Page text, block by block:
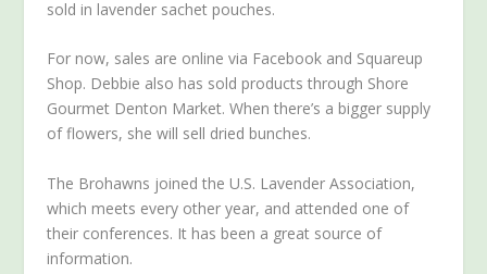
sold in lavender sachet pouches.
For now, sales are online via Facebook and Squareup
Shop. Debbie also has sold products through Shore
Gourmet Denton Market. When there’s a bigger supply
of flowers, she will sell dried bunches.
The Brohawns joined the U.S. Lavender Association,
which meets every other year, and attended one of
their conferences. It has been a great source of
information.